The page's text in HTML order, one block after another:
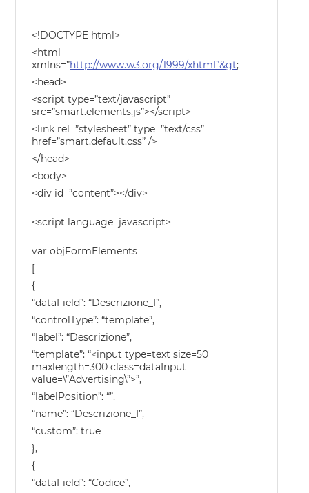
<!DOCTYPE html>
<html
xmlns=”http://www.w3.org/1999/xhtml”&gt;
<head>
<script type=”text/javascript”
src=”smart.elements.js”></script>
<link rel=”stylesheet” type=”text/css”
href=”smart.default.css” />
</head>
<body>
<div id=”content”></div>
<script language=javascript>
var objFormElements=
[
{
“dataField”: “Descrizione_I”,
“controlType”: “template”,
“label”: “Descrizione”,
“template”: “<input type=text size=50
maxlength=300 class=dataInput
value=\”Advertising\”>”,
“labelPosition”: “”,
“name”: “Descrizione_I”,
“custom”: true
},
{
“dataField”: “Codice”,